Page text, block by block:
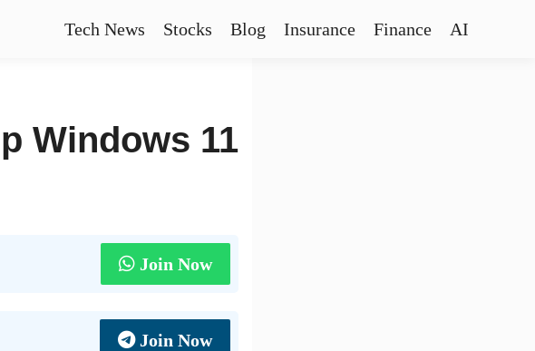
Tech News Stocks Blog Insurance Finance AI
Windows 11
Join Now
Join Now